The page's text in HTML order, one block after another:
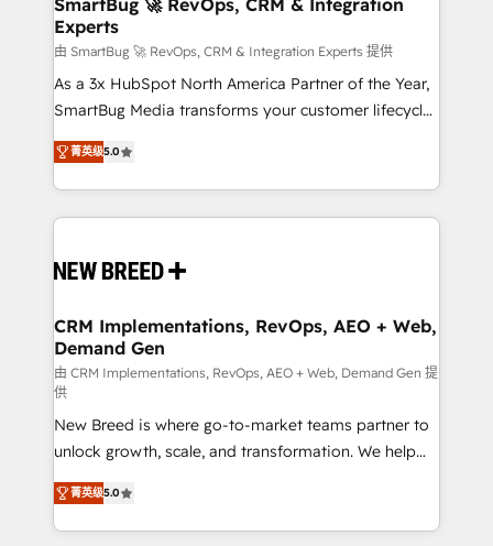
SmartBug 🚀 RevOps, CRM & Integration
Experts
由 SmartBug 🚀 RevOps, CRM & Integration Experts 提供
As a 3x HubSpot North America Partner of the Year,
SmartBug Media transforms your customer lifecycle
into a revenue engine. Our unified ecosystem
includes specialized divisions Globalia (AI &
Software) and Point Success Media (Paid Media),
making this the official home for all three brands. 🔄
and system integrations powered by Globalia’s
trainers to drive platform adoption. 📈 Revenue
Generation - Full-funnel marketing and high-
performance advertising via Point Success Media. -
Expert deployment of Breeze AI and custom agents
to automate growth. 🏆 Elite Excellence - 8 platform
accreditations and deep HIPAA-compliance
expertise. - A team of 250+ experts dedicated to
your resilient growth.
菁英级5.0
CRM Implementations, RevOps, AEO + Web,
Demand Gen
由 CRM Implementations, RevOps, AEO + Web, Demand Gen 提
供
New Breed is where go-to-market teams partner to
unlock growth, scale, and transformation. We help
companies activate HubSpot’s AI-powered
customer platform and operationalize HubSpot’s
Loop Marketing framework through expert-led
菁英级5.0